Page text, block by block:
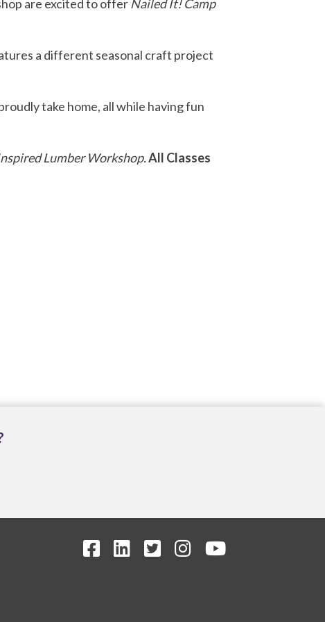
are excited to offer Nailed It! Camp
a different seasonal craft project
take home, all while having fun
Lumber Workshop.All Classes